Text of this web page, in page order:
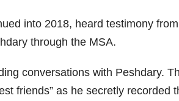
into 2018, heard testimony
through the MSA.
conversations with Peshdary.
friends” as he secretly recorded